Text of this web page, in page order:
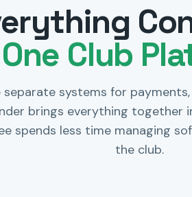
One Club
systems for
brings everything together
spends less time managing
the club.